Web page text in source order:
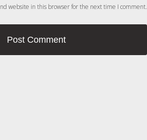
website in this browser for the next time I comment.